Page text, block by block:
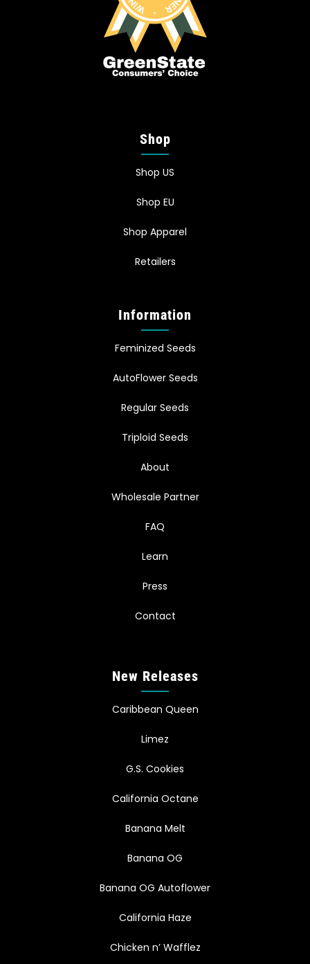
Shop
Shop US
Shop EU
Shop Apparel
Retailers
Information
Feminized Seeds
AutoFlower Seeds
Regular Seeds
Triploid Seeds
About
Wholesale Partner
FAQ
Learn
Press
Contact
New Releases
Caribbean Queen
Limez
G.S. Cookies
California Octane
Banana Melt
Banana OG
Banana OG Autoflower
California Haze
Chicken n’ Wafflez